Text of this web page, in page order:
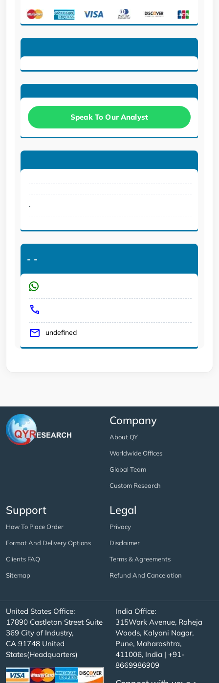
Speak To Our Analyst
.
- -
undefined
Company
About QY
Worldwide Offices
Global Team
Custom Research
Support
How To Place Order
Format And Delivery Options
Clients FAQ
Sitemap
Legal
Privacy
Disclaimer
Terms & Agreements
Refund And Cancelation
United States Office:
17890 Castleton Street Suite
369 City of Industry,
CA 91748 United
States(Headquarters)
India Office:
315Work Avenue, Raheja
Woods, Kalyani Nagar,
Pune, Maharashtra,
411006, India | +91-
8669986909